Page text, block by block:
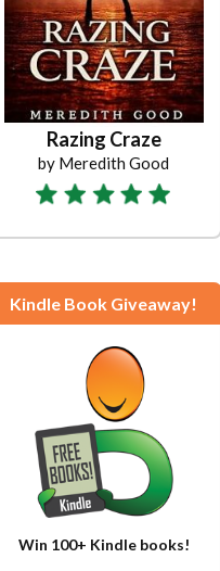
Razing Craze
by Meredith Good
Kindle Book Giveaway!
Win 100+ Kindle books!